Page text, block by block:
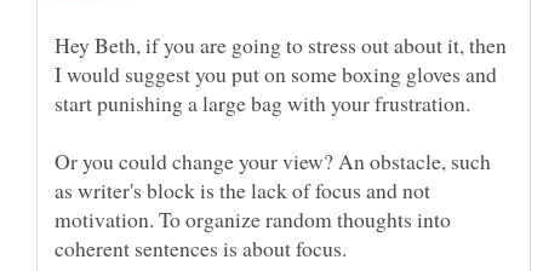
Hey Beth, if you are going to stress out about it, then
I would suggest you put on some boxing gloves and
Or you could change your view? An obstacle, such
as writer's block is the lack of focus and not
motivation. To organize random thoughts into